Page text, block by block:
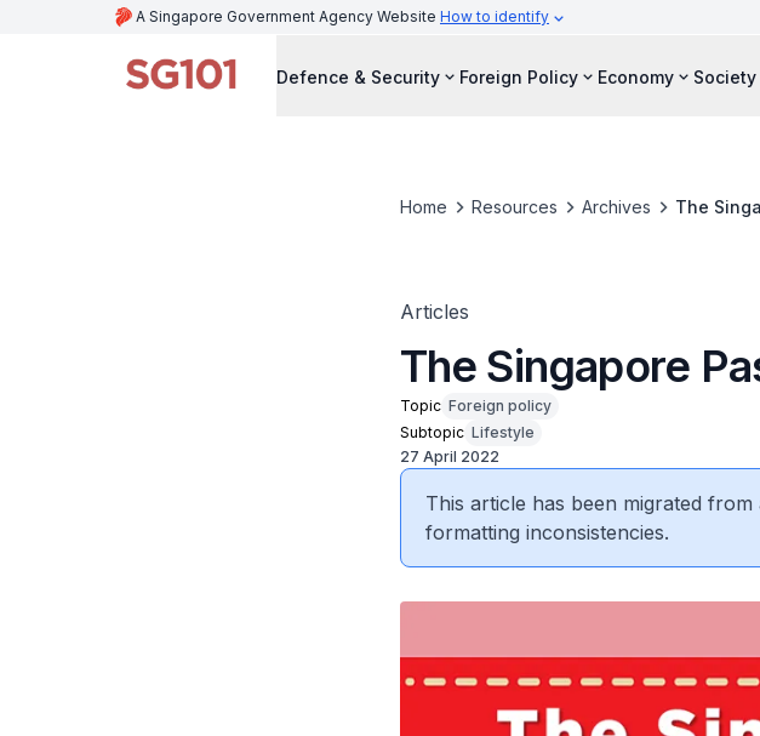
A Singapore Government Agency Website How to identify
Defence & Security Foreign Policy Economy Society
Home Resources Archives The
Articles
The Singapore
Topic Foreign policy
Subtopic Lifestyle
27 April 2022
This article has been migrated
formatting inconsistencies.